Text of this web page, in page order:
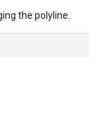
the polyline.